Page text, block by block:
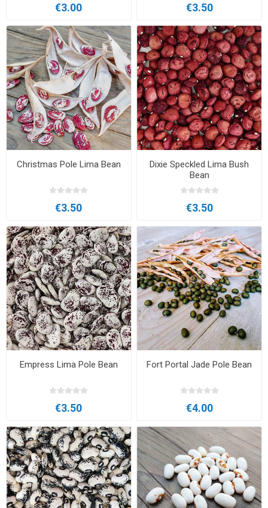
€3.00 €3.50
Christmas Pole Lima Bean
€3.50
Dixie Speckled Lima Bush
Bean
€3.50
Empress Lima Pole Bean
€3.50
Fort Portal Jade Pole Bean
€4.00